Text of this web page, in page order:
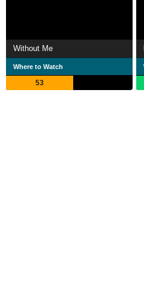
Without Me
Where to Watch
53